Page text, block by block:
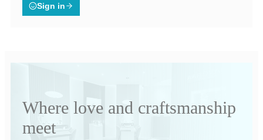
Sign in
Where love and craftsmanship
meet